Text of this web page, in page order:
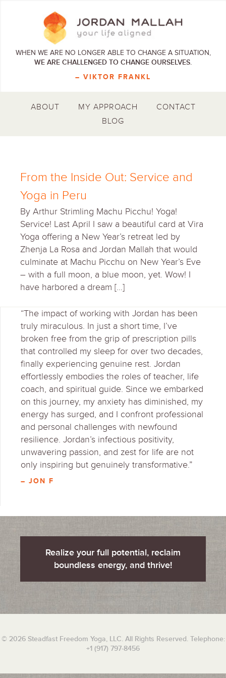
WHEN WE ARE NO LONGER ABLE TO CHANGE A SITUATION,
WE ARE CHALLENGED TO CHANGE OURSELVES.
– VIKTOR FRANKL
ABOUT MY APPROACH
CONTACT
BLOG
From the Inside Out: Service and
Yoga in Peru
By Arthur Strimling Machu Picchu! Yoga!
Service! Last April I saw a beautiful card at Vira
Yoga offering a New Year’s retreat led by
Zhenja La Rosa and Jordan Mallah that would
culminate at Machu Picchu on New Year’s Eve
– with a full moon, a blue moon, yet. Wow! I
have harbored a dream […]
“The impact of working with Jordan has been
truly miraculous. In just a short time, I’ve
broken free from the grip of prescription pills
that controlled my sleep for over two decades,
finally experiencing genuine rest. Jordan
effortlessly embodies the roles of teacher, life
coach, and spiritual guide. Since we embarked
on this journey, my anxiety has diminished, my
energy has surged, and I confront professional
and personal challenges with newfound
resilience. Jordan’s infectious positivity,
unwavering passion, and zest for life are not
only inspiring but genuinely transformative.”
– JON F
Realize your full potential, reclaim
boundless energy, and thrive!
© 2026 Steadfast Freedom Yoga, LLC. All Rights Reserved. Telephone:
+1 (917) 797-8456